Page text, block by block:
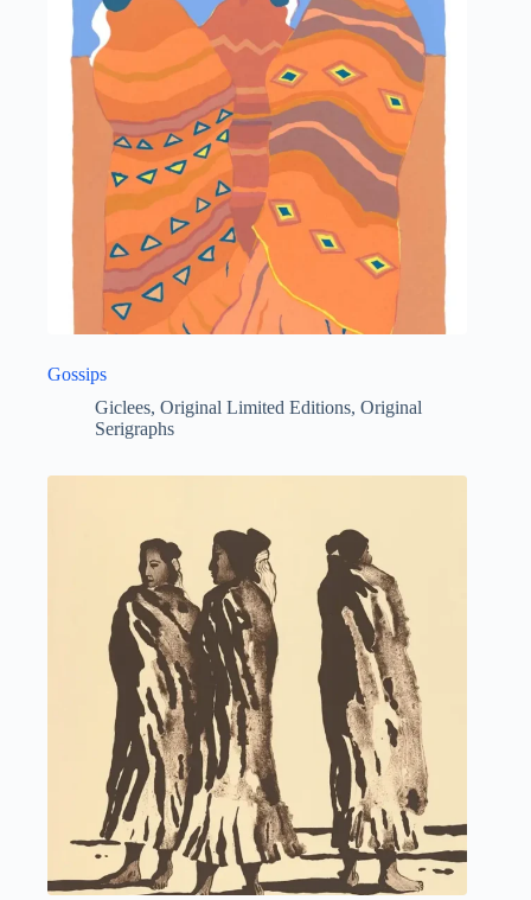
Gossips
Giclees, Original Limited Editions, Original
Serigraphs